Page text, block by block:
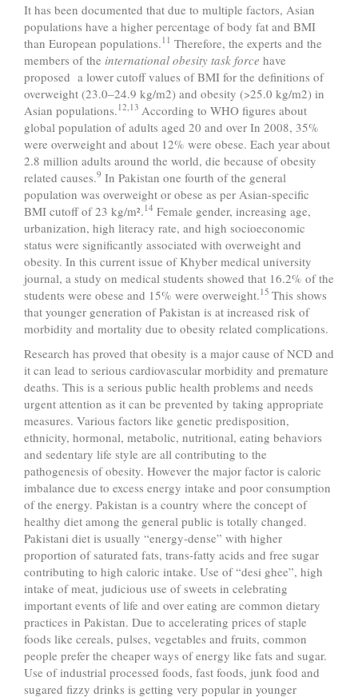
It has been documented that due to multiple factors, Asian
populations have a higher percentage of body fat and BMI
than European populations. 11 Therefore, the experts and the
members of the international obesity task force have
proposed a lower cutoff values of BMI for the definitions of
overweight (23.0–24.9 kg/m2) and obesity (>25.0 kg/m2) in
Asian populations. 12,13 According to WHO figures about
global population of adults aged 20 and over In 2008, 35%
were overweight and about 12% were obese. Each year about
2.8 million adults around the world, die because of obesity
related causes.9 In Pakistan one fourth of the general
population was overweight or obese as per Asian-specific
BMI cutoff of 23 kg/m². 14 Female gender, increasing age,
urbanization, high literacy rate, and high socioeconomic
status were significantly associated with overweight and
obesity. In this current issue of Khyber medical university
journal, a study on medical students showed that 16.2% of the
students were obese and 15% were overweight. 15 This shows
that younger generation of Pakistan is at increased risk of
morbidity and mortality due to obesity related complications.
Research has proved that obesity is a major cause of NCD and
it can lead to serious cardiovascular morbidity and premature
deaths. This is a serious public health problems and needs
urgent attention as it can be prevented by taking appropriate
measures. Various factors like genetic predisposition,
ethnicity, hormonal, metabolic, nutritional, eating behaviors
and sedentary life style are all contributing to the
pathogenesis of obesity. However the major factor is caloric
imbalance due to excess energy intake and poor consumption
of the energy. Pakistan is a country where the concept of
healthy diet among the general public is totally changed.
Pakistani diet is usually “energy-dense” with higher
proportion of saturated fats, trans-fatty acids and free sugar
contributing to high caloric intake. Use of “desi ghee”, high
intake of meat, judicious use of sweets in celebrating
important events of life and over eating are common dietary
practices in Pakistan. Due to accelerating prices of staple
foods like cereals, pulses, vegetables and fruits, common
people prefer the cheaper ways of energy like fats and sugar.
Use of industrial processed foods, fast foods, junk food and
sugared fizzy drinks is getting very popular in younger